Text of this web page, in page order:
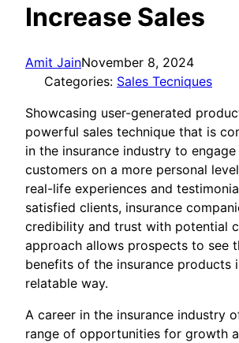
Increase Sales
Amit JainNovember 8, 2024
Categories: Sales Tecniques
Showcasing user-generated
powerful sales technique that is
in the insurance industry to
customers on a more personal
real-life experiences and
satisfied clients, insurance
credibility and trust with potential
approach allows prospects to see
benefits of the insurance products
relatable way.
A career in the insurance industry
range of opportunities for growth